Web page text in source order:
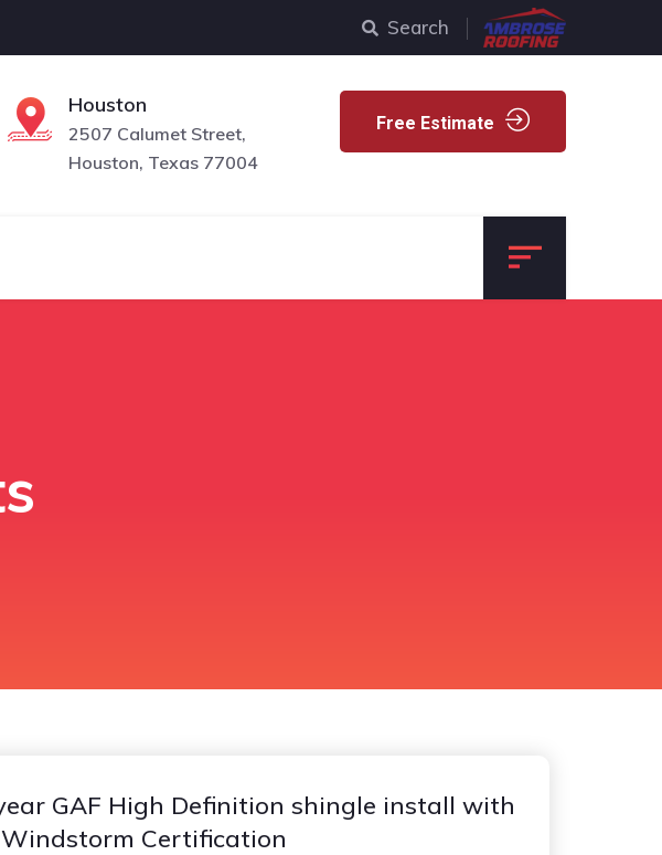
Search
Houston
2507 Calumet Street,
Houston, Texas 77004
Free Estimate
GAF High Definition shingle install with
Certification